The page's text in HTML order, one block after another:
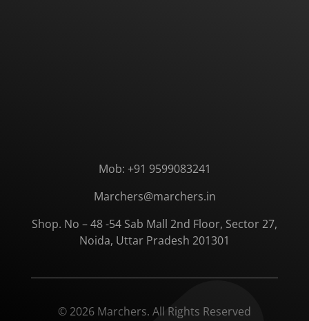
Mob: +91 9599083241
Marchers@marchers.in
Shop. No – 48 -54 Sab Mall 2nd Floor, Sector 27,
Noida, Uttar Pradesh 201301
© 2026 Marchers. All Rights Reserved